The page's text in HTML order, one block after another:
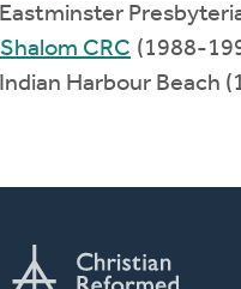
Eastminster
Shalom CRC (1988-
Indian Harbour Beach